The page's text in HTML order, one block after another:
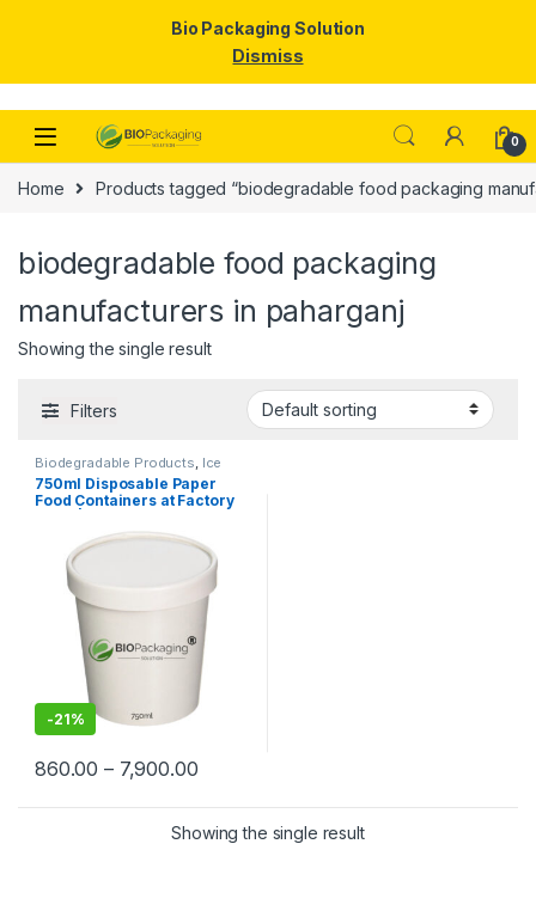
Skip to navigation
Skip to content
0
Home Products tagged “biodegradable food packaging
biodegradable food packaging
manufacturers in paharganj
Showing the single result
Filters
Biodegradable Products Ice
Cream Packaging Products
Paper Food Packaging, Paper
Products,Top Selling
Uncategorized
750ml Disposable Paper
Food Containers at Factory
Bowls with Lids | Food
Containers Manufacturers &
Suppliers in India
-21%
860.00 – 7,900.00
Showing the single result
Bio Packaging Solution
Dismiss